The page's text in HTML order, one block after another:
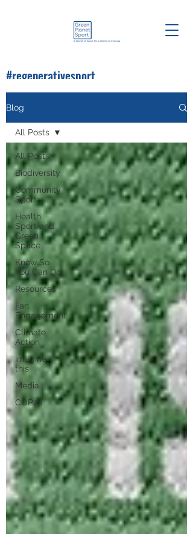
#regenerativesport
#greenplanetsport
Blog
All Posts
Biodiversity
Community
Sport
Health
Sport and
Green
Space
Know So
You Can Do
Resources
Fan
Engagement
Climate
Action
Imagine
this
Media
COP26
All Posts